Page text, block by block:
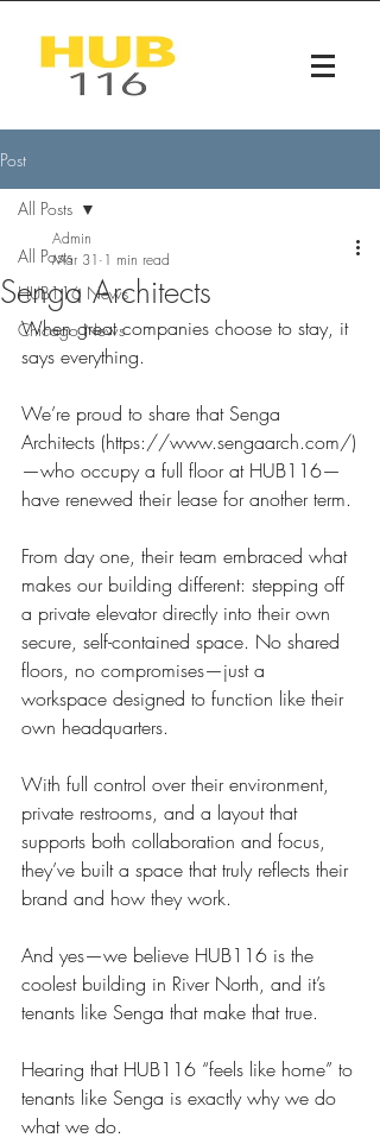
Post
All Posts
HUB116 News
Chicago News
All Posts
Senga Architects
Admin
Mar 31 1 min read
When great companies choose to stay, it
says everything.
We’re proud to share that Senga
Architects (https://www.sengaarch.com/)
—who occupy a full floor at HUB116—
have renewed their lease for another term.
From day one, their team embraced what
makes our building different: stepping off
a private elevator directly into their own
secure, self-contained space. No shared
floors, no compromises—just a
workspace designed to function like their
own headquarters.
With full control over their environment,
private restrooms, and a layout that
supports both collaboration and focus,
they’ve built a space that truly reflects their
brand and how they work.
And yes—we believe HUB116 is the
coolest building in River North, and it’s
tenants like Senga that make that true.
Hearing that HUB116 “feels like home” to
tenants like Senga is exactly why we do
what we do.